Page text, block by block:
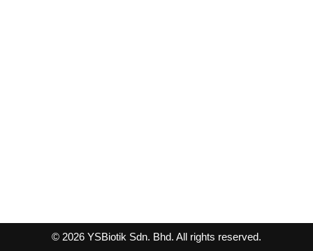
© 2026 YSBiotik Sdn. Bhd. All rights reserved.